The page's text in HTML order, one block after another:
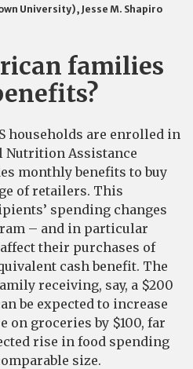
University), Jesse M. Shapiro
families
households are enrolled in
Nutrition Assistance
monthly benefits to buy
of retailers. This
spending changes
– and in particular
their purchases of
cash benefit. The
receiving, say, a $200
be expected to increase
groceries by $100, far
rise in food spending
size.